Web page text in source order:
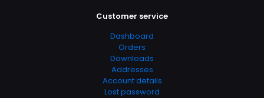
Customer service
Dashboard
Orders
Downloads
Addresses
Account details
Lost password